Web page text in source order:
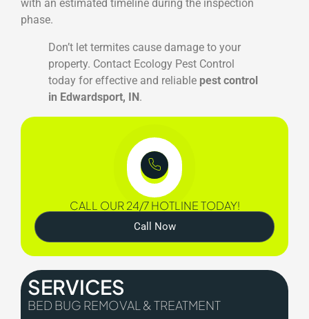
with an estimated timeline during the inspection
phase.
Don’t let termites cause damage to your
property. Contact Ecology Pest Control
today for effective and reliable pest control
in Edwardsport, IN.
CALL OUR 24/7 HOTLINE TODAY!
Call Now
SERVICES
BED BUG REMOVAL & TREATMENT